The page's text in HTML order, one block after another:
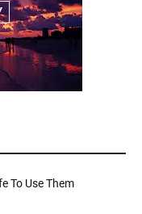
To Use Them